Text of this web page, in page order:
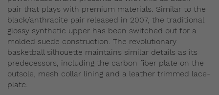
pair that plays with premium materials. Similar to the
black/anthracite pair released in 2007, the traditional
glossy synthetic upper has been switched out for a
molded suede construction. The revolutionary
basketball silhouette maintains similar details as its
predecessors, including the carbon fiber plate on the
outsole, mesh collar lining and a leather trimmed lace-
plate.